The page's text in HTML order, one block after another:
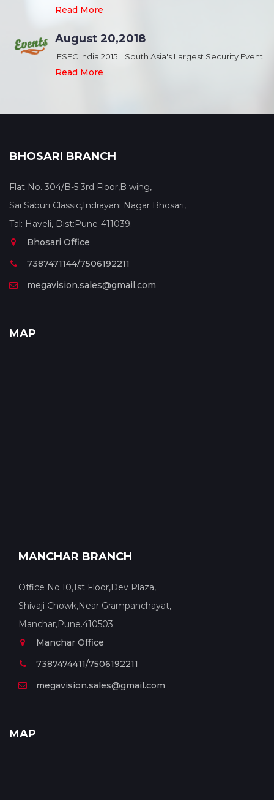
Read More
August 20,2018
IFSEC India 2015 :: South Asia's Largest Security Event
Read More
BHOSARI BRANCH
Flat No. 304/B-5 3rd Floor,B wing,
Sai Saburi Classic,Indrayani Nagar Bhosari,
Tal: Haveli, Dist:Pune-411039.
Bhosari Office
7387471144/7506192211
megavision.sales@gmail.com
MAP
MANCHAR BRANCH
Office No.10,1st Floor,Dev Plaza,
Shivaji Chowk,Near Grampanchayat,
Manchar,Pune.410503.
Manchar Office
7387474411/7506192211
megavision.sales@gmail.com
MAP